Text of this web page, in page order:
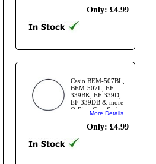
Only: £4.99
Casio BEM-507BL,
BEM-507L, EF-
339BK, EF-339D,
EF-339DB & more
O-Ring Case Seal
More Details...
Only: £4.99